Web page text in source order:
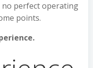
no perfect operating
points.